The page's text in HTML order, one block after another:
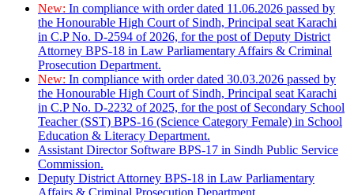
New: In compliance with order dated 11.06.2026 passed by
the Honourable High Court of Sindh, Principal seat Karachi
in C.P No. D-2594 of 2026, for the post of Deputy District
Attorney BPS-18 in Law Parliamentary Affairs & Criminal
Prosecution Department.
New: In compliance with order dated 30.03.2026 passed by
the Honourable High Court of Sindh, Principal seat Karachi
in C.P No. D-2232 of 2025, for the post of Secondary School
Teacher (SST) BPS-16 (Science Category Female) in School
Education & Literacy Department.
Assistant Director Software BPS-17 in Sindh Public Service
Commission.
Deputy District Attorney BPS-18 in Law Parliamentary
Affairs & Criminal Prosecution Department.